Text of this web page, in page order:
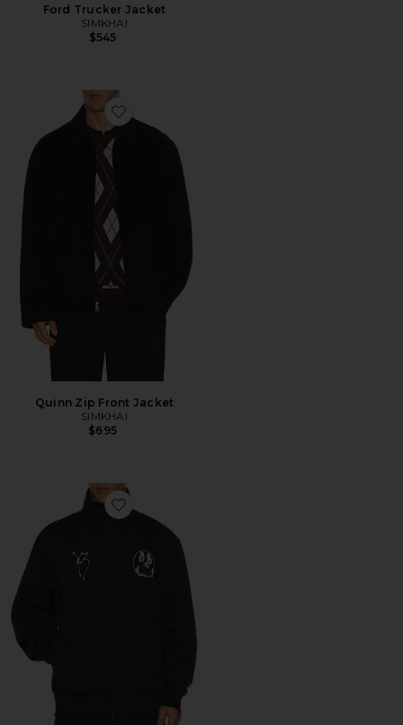
Ford Trucker Jacket
SIMKHAI
$545
Favorite Quinn Zip Front Jacket
Quinn Zip Front Jacket
SIMKHAI
$695
Favorite Gfx Nyln Tt Jacket